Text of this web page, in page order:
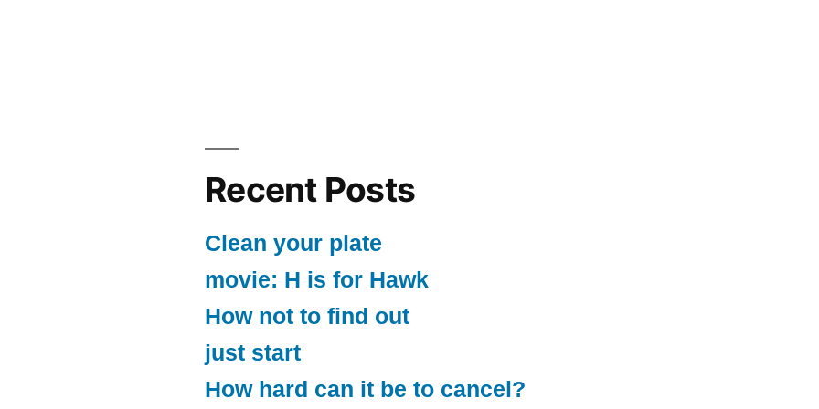
Recent Posts
Clean your plate
movie: H is for Hawk
How not to find out
just start
How hard can it be to cancel?